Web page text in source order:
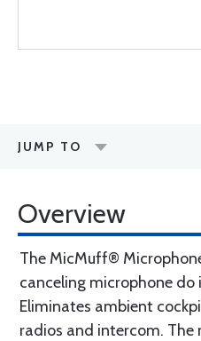
JUMP TO
Overview
The MicMuff®
canceling microphone do
Eliminates ambient
radios and intercom. The